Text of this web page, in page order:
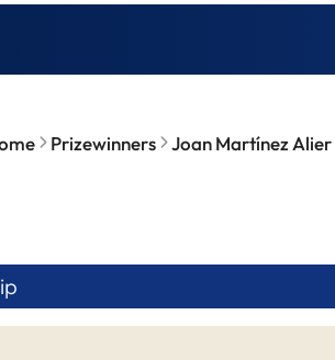
Prizewinners Joan Martínez Alier